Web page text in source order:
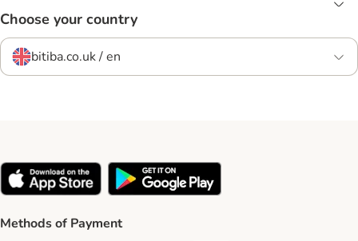
Choose your country
bitiba.co.uk / en
Methods of Payment